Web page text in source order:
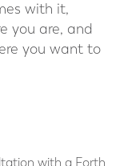
with it,
you are, and
you want to
with a Forth